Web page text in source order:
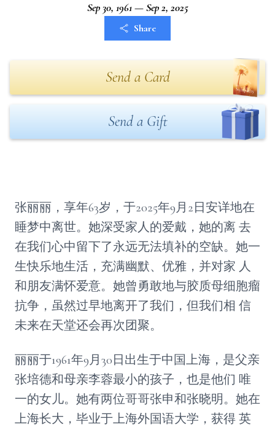
Sep 30, 1961 — Sep 2, 2025
Share
Send a Card
Send a Gift
张丽丽，享年63岁，于2025年9月2日安详地在
睡梦中离世。她深受家人的爱戴，她的离 去
在我们心中留下了永远无法填补的空缺。她一
生快乐地生活，充满幽默、优雅，并对家 人
和朋友满怀爱意。她曾勇敢地与胶质母细胞瘤
抗争，虽然过早地离开了我们，但我们相 信
未来在天堂还会再次团聚。
丽丽于1961年9月30日出生于中国上海，是父亲
张培德和母亲李蓉最小的孩子，也是他们 唯
一的女儿。她有两位哥哥张申和张晓明。她在
上海长大，毕业于上海外国语大学，获得 英